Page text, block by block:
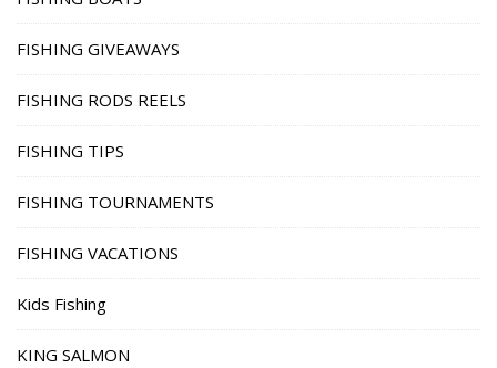
FISHING GIVEAWAYS
FISHING RODS REELS
FISHING TIPS
FISHING TOURNAMENTS
FISHING VACATIONS
Kids Fishing
KING SALMON